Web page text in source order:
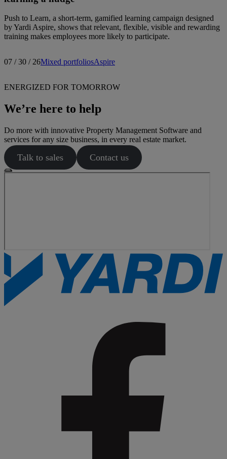
Push to Learn, a short-term, gamified learning campaign designed
by Yardi Aspire, shows that relevant, flexible, visible and rewarding
training makes employees more likely to participate.
07 / 30 / 26Mixed portfoliosAspire
ENERGIZED FOR TOMORROW
We’re here to help
Do more with innovative Property Management Software and
services for any size business, in every real estate market.
Talk to sales Contact us